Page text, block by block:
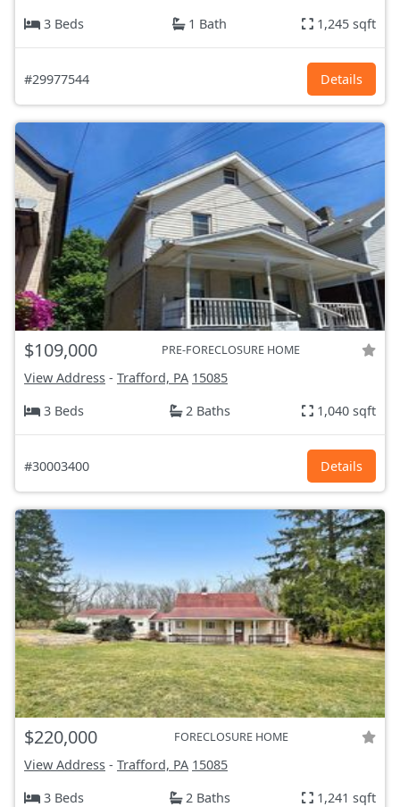
3 Beds
1 Bath 1,245 sqft
#29977544 Details
$109,000 PRE-FORECLOSURE HOME
View Address - Trafford, PA 15085
3 Beds
2 Baths 1,040 sqft
#30003400 Details
$220,000 FORECLOSURE HOME
View Address - Trafford, PA 15085
3 Beds
2 Baths 1,241 sqft